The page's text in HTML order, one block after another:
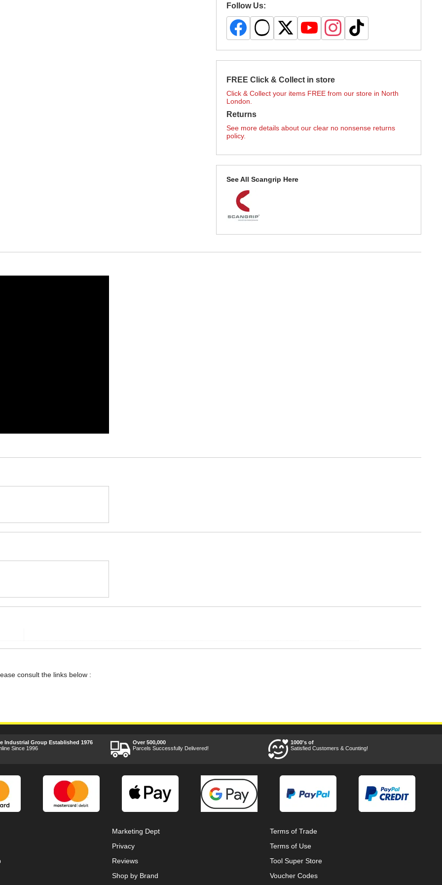
Follow Us:
FREE Click & Collect in store
Click & Collect your items FREE from our store in North
London.
Returns
See more details about our clear no nonsense returns
policy.
See All Scangrip Here
consult the links below :
Industrial Group Established 1976
Since 1996
Over 500,000
Parcels Successfully Delivered!
1000's of
Satisfied Customers & Counting!
Marketing Dept
Privacy
Reviews
Shop by Brand
Terms of Trade
Terms of Use
Tool Super Store
Voucher Codes